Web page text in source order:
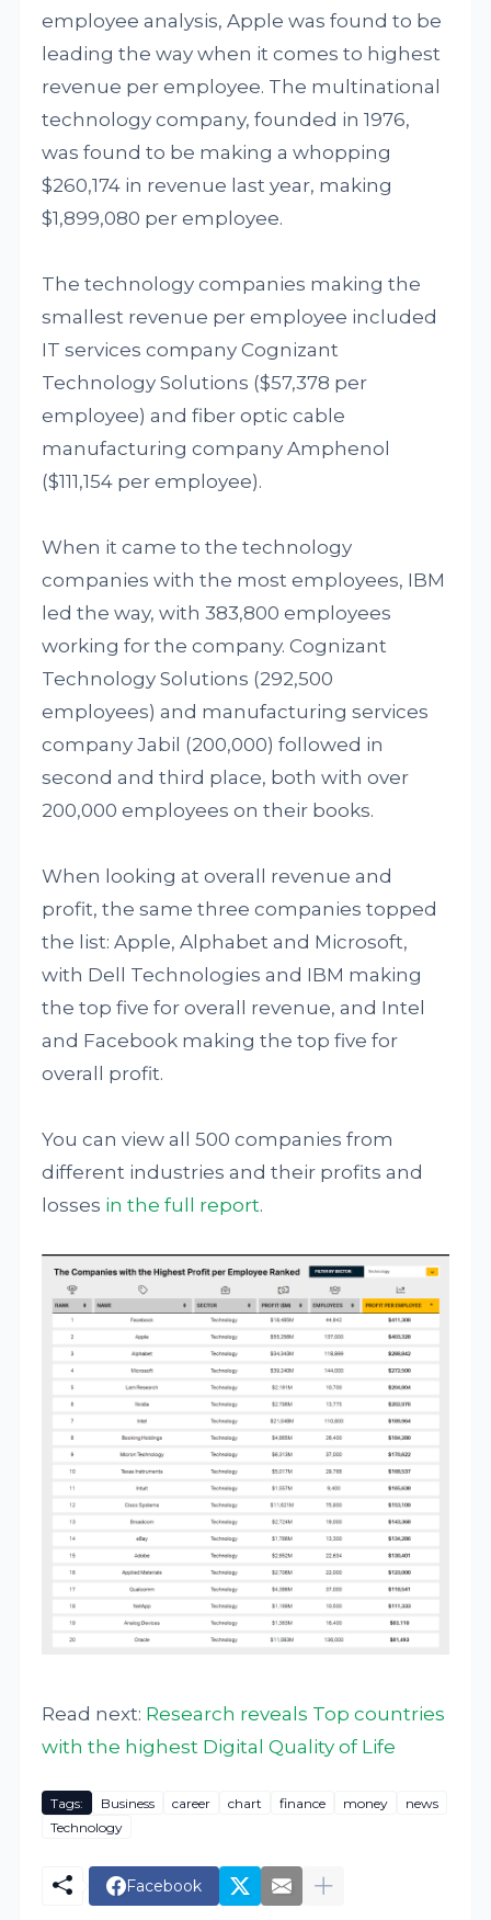
employee analysis, Apple was found to be
leading the way when it comes to highest
revenue per employee. The multinational
technology company, founded in 1976,
was found to be making a whopping
$260,174 in revenue last year, making
$1,899,080 per employee.
The technology companies making the
smallest revenue per employee included
IT services company Cognizant
Technology Solutions ($57,378 per
employee) and fiber optic cable
manufacturing company Amphenol
($111,154 per employee).
When it came to the technology
companies with the most employees, IBM
led the way, with 383,800 employees
working for the company. Cognizant
Technology Solutions (292,500
employees) and manufacturing services
company Jabil (200,000) followed in
second and third place, both with over
200,000 employees on their books.
When looking at overall revenue and
profit, the same three companies topped
the list: Apple, Alphabet and Microsoft,
with Dell Technologies and IBM making
the top five for overall revenue, and Intel
and Facebook making the top five for
overall profit.
You can view all 500 companies from
different industries and their profits and
losses in the full report.
Read next: Research reveals Top countries
with the highest Digital Quality of Life
Tags: Business career chart finance money
news
Technology
Facebook